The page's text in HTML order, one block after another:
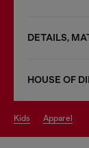
DETAILS,
HOUSE OF
kids apparel